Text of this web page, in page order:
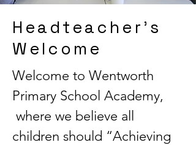
Headteacher's
Welcome
Welcome to Wentworth
Primary School Academy,
where we believe all
children should “Achieving